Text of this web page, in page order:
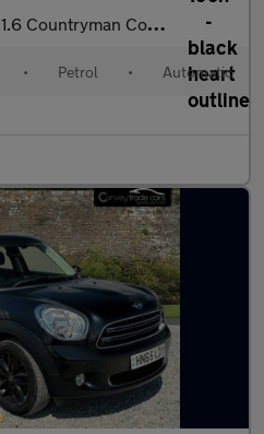
1.6 Countryman Cooper Auto 5dr
• Petrol • Automatic